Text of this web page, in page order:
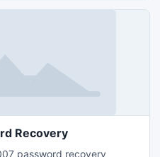
Recovery
password recovery